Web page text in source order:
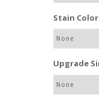
Stain
Upgrade